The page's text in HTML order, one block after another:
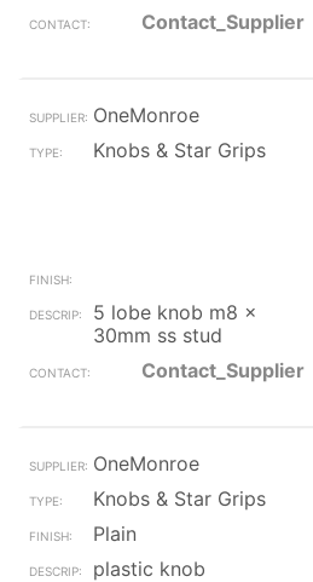
Contact_Supplier
OneMonroe
Knobs & Star Grips
5 lobe knob m8 x
30mm ss stud
Contact_Supplier
OneMonroe
Knobs & Star Grips
Plain
plastic knob